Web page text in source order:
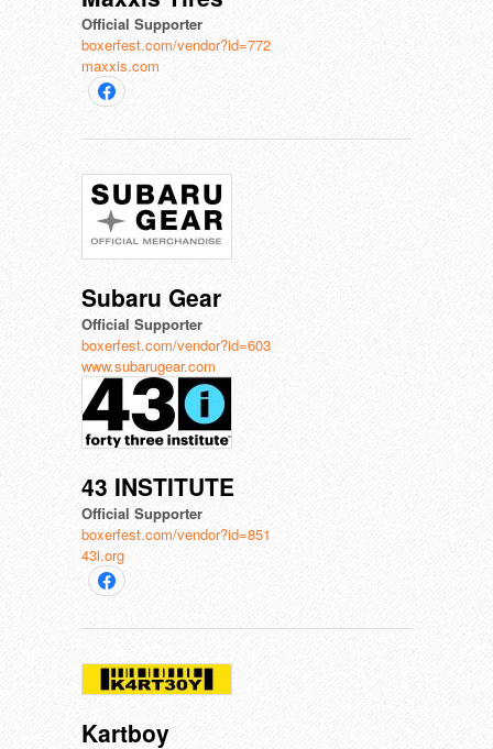
Official Supporter
boxerfest.com/vendor?id=772
maxxis.com
Subaru Gear
Official Supporter
boxerfest.com/vendor?id=603
www.subarugear.com
43 INSTITUTE
Official Supporter
boxerfest.com/vendor?id=851
43i.org
Kartboy